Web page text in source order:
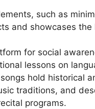
such as
and showcases
for social
lessons on
hold historical
traditions, and
programs.